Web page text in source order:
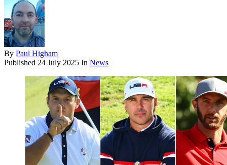
By Paul Higham
Published 24 July 2025 In News